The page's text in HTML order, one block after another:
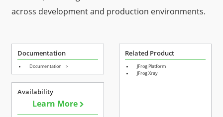
across development and production environments.
Documentation
Documentation >
Availability
Learn More
Related Product
JFrog Platform
JFrog Xray